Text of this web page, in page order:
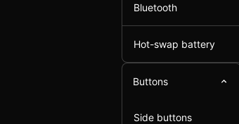
Bluetooth
Hot-swap battery
Buttons
Side buttons